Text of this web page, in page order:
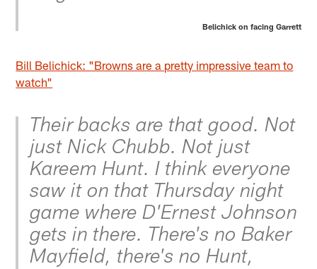
Belichick on facing Garrett
Bill Belichick: "Browns are a pretty impressive team to
watch"
Their backs are that good. Not
just Nick Chubb. Not just
Kareem Hunt. I think everyone
saw it on that Thursday night
game where D'Ernest Johnson
gets in there. There's no Baker
Mayfield, there's no Hunt,